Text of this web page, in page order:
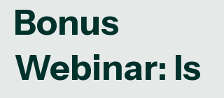
Bonus
Webinar: Is